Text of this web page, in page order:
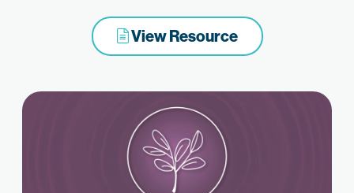
View Resource